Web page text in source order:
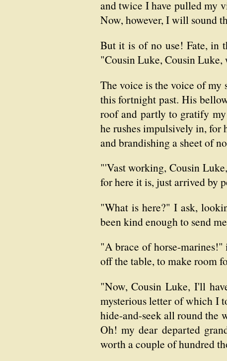
and twice I have pulled my
Now, however, I will sound
But it is of no use! Fate, in
"Cousin Luke, Cousin Luke,
The voice is the voice of my
this fortnight past. His
roof and partly to gratify
he rushes impulsively in, for
and brandishing a sheet of
"'Vast working, Cousin
for here it is, just arrived by
"What is here?" I ask,
been kind enough to send
"A brace of horse-marines!"
off the table, to make room
"Now, Cousin Luke, I'll
mysterious letter of which I
hide-and-seek all round the
Oh! my dear departed
worth a couple of hundred